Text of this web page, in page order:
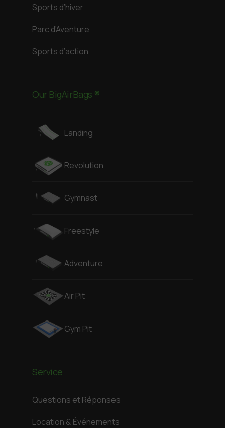
Sports d’hiver
Parc d’Aventure
Sports d’action
Our BigAirBags ®
Landing
Revolution
Gymnast
Freestyle
Adventure
Air Pit
Gym Pit
Service
Questions et Réponses
Location & Événements